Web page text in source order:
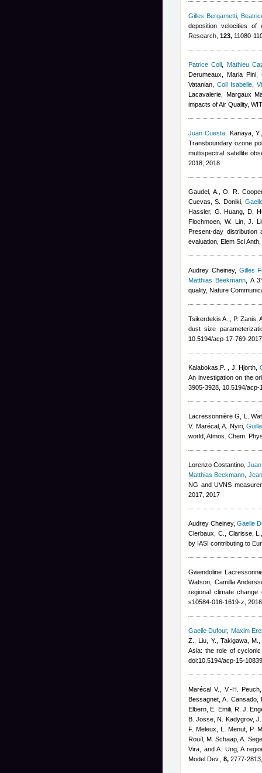
Gilles Bergametti ,
deposition velocities of
Research, 123, 11080-
Patrice Coll
Mathieu
Derumeaux, Maria Pini ,
Vatanian
Coll Isabelle,
Lacavalerie, Margaux
impacts of Air Quality,
Juan Cuesta
Kanaya,
Transboundary ozone
multispectral satellite
2018, 2018
Gaudel, A., O. R.
Cuevas, S. Doniki,
Hassler, G. Huang, D.
Flochmoen, W. Lin, J.
Present-day
evaluation, Elem Sci Anth,
Audrey Cheiney, Gilles
Matthias Beekmann , A
quality, Nature
Tsikerdekis A., ,P. Zanis ,
dust size
10.5194/acp-17-769-
Kalabokas,P. J. Hjorth ,
An investigation on the
3905-3928, 10.5194/acp-
Lacressonnière G
L.
V. Marécal, A. Nyiri,
world, Atmos. Chem.
Lorenzo Costantino ,
Matthias Beekmann
NG and UVNS
2017, 2017
Audrey Cheiney,Gaelle
Clerbaux, C., Clarisse,
by IASI contributing to
Gwendoline
Watson, Camilla
regional climate
s10584-016-1619-z, 2016
Gaelle Dufour, Maxim
Z., Liu, Y., Takigawa,
Asia: the role of
doi:10.5194/acp-15-
Marécal V., V.-H.
Bessagnet, A. Cansado,
Elbern, E. Emili, R. J.
B. Josse, N. Kadygrov,
F. Meleux, L. Menut, P.
Rouïl, M. Schaap, A.
Vira, and A. Ung, A
Model Dev., 8, 2777-